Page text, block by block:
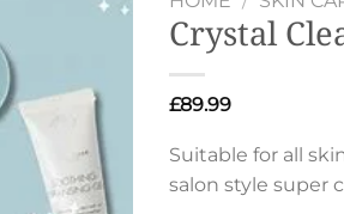
Crystal
£89.99
Suitable for all
salon style super